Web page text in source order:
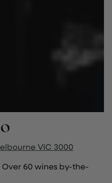
VIC 3000
Over 60 wines by-the-